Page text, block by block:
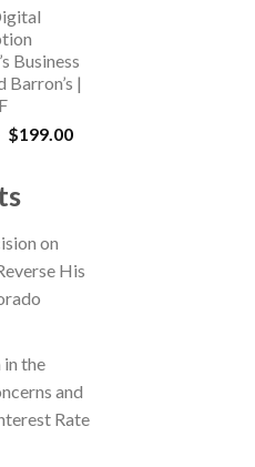
was:
$865.22.
Business
Barron’s |
Original
$865.22.
$199.00Current
on
His
the
and
Rate